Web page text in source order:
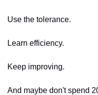
Use the tolerance.
Learn efficiency.
Keep improving.
And maybe don't spend